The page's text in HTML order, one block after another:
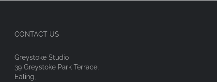
CONTACT US
Greystoke Studio
39 Greystoke Park Terrace,
Ealing,